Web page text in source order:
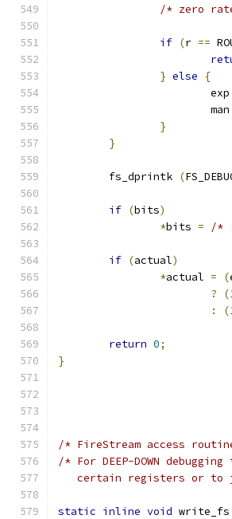
/* zero
if (r ==
} else
{
			exp
			man
}
}
	fs_dprintk
(
if (bits)
*bits = /*
if (actual)
*actual = (
?
(
:
(
return 0;
}
/* FireStream access
/* For DEEP-DOWN
certain registers or to
static inline void write_fs